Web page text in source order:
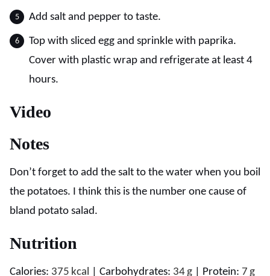
Add salt and pepper to taste.
Top with sliced egg and sprinkle with paprika.
Cover with plastic wrap and refrigerate at least 4
hours.
Video
Notes
Don’t forget to add the salt to the water when you boil
the potatoes. I think this is the number one cause of
bland potato salad.
Nutrition
Calories: 375 kcal Carbohydrates: 34g Protein: 7 g